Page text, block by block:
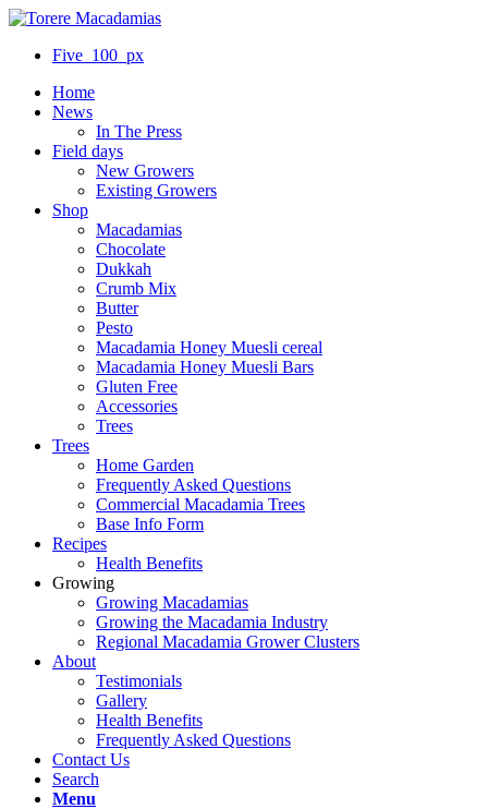
Five_100_px
Home
News
In The Press
Field days
New Growers
Existing Growers
Shop
Macadamias
Chocolate
Dukkah
Crumb Mix
Butter
Pesto
Macadamia Honey Muesli cereal
Macadamia Honey Muesli Bars
Gluten Free
Accessories
Trees
Trees
Home Garden
Frequently Asked Questions
Commercial Macadamia Trees
Base Info Form
Recipes
Health Benefits
Growing
Growing Macadamias
Growing the Macadamia Industry
Regional Macadamia Grower Clusters
About
Testimonials
Gallery
Health Benefits
Frequently Asked Questions
Contact Us
Search
Menu